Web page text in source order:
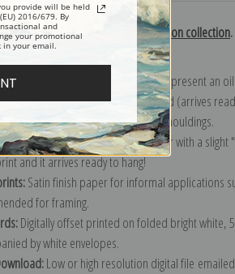
more of ourRobert Gemmell Hutchison collection.
The most accurate option to represent an
(requires framing), gallery wrapped (arrives
print in one of our exquisite mouldings.
Heavy, bright white, matte paper with a
and it arrives ready to hang!
Satin finish paper for informal applications
for framing.
Digitally offset printed on folded bright white,
by white envelopes.
Low or high resolution digital file
provide will be held
2016/679. By
and
your promotional
in your email.